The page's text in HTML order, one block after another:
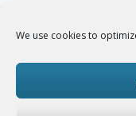
We use cookies to
Follow Us